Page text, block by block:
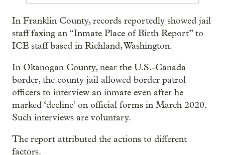
In Franklin County, records reportedly showed jail
staff faxing an “Inmate Place of Birth Report” to
ICE staff based in Richland, Washington.
In Okanogan County, near the U.S.-Canada
border, the county jail allowed border patrol
officers to interview an inmate even after he
marked ‘decline’ on official forms in March 2020.
Such interviews are voluntary.
The report attributed the actions to different
factors.